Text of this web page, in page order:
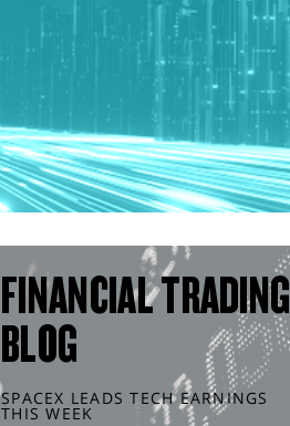
FINANCIAL TRADING
BLOG
SPACEX LEADS TECH EARNINGS
THIS WEEK